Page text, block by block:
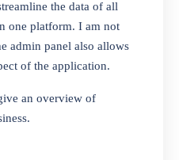
solution that can help
all of your essential
Look no further than our
store software.
to sell clothes, shoes,
type of item, our software
to get started selling
the data of all
one platform. I am not
admin panel also allows
of the application.
an overview of